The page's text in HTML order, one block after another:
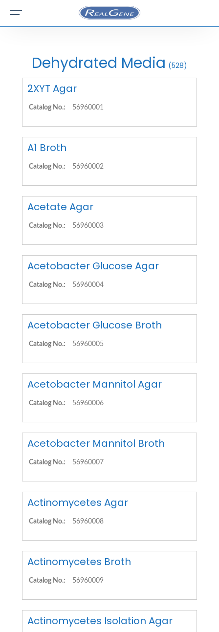
Dehydrated Media (528)
2XYT Agar
Catalog No.: 56960001
A1 Broth
Catalog No.: 56960002
Acetate Agar
Catalog No.: 56960003
Acetobacter Glucose Agar
Catalog No.: 56960004
Acetobacter Glucose Broth
Catalog No.: 56960005
Acetobacter Mannitol Agar
Catalog No.: 56960006
Acetobacter Mannitol Broth
Catalog No.: 56960007
Actinomycetes Agar
Catalog No.: 56960008
Actinomycetes Broth
Catalog No.: 56960009
Actinomycetes Isolation Agar